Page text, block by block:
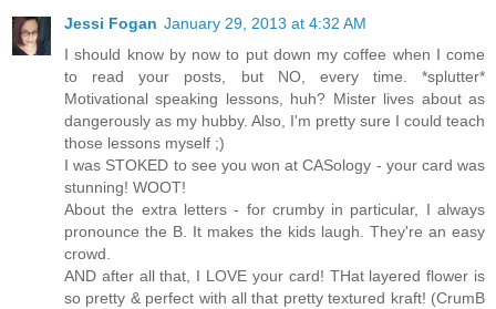
Jessi Fogan January 29, 2013 at 4:32 AM
I should know by now to put down my coffee when I come
to read your posts, but NO, every time. *splutter*
Motivational speaking lessons, huh? Mister lives about as
dangerously as my hubby. Also, I'm pretty sure I could teach
those lessons myself ;)
I was STOKED to see you won at CASology - your card was
stunning! WOOT!
About the extra letters - for crumby in particular, I always
pronounce the B. It makes the kids laugh. They're an easy
crowd.
AND after all that, I LOVE your card! THat layered flower is
so pretty & perfect with all that pretty textured kraft! (CrumB